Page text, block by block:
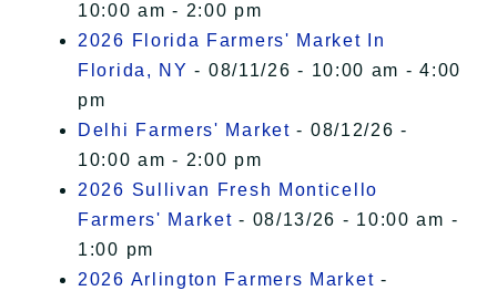
10:00 am - 2:00 pm
2026 Florida Farmers' Market In
Florida, NY - 08/11/26 - 10:00 am - 4:00
pm
Delhi Farmers' Market - 08/12/26 -
10:00 am - 2:00 pm
2026 Sullivan Fresh Monticello
Farmers' Market - 08/13/26 - 10:00 am -
1:00 pm
2026 Arlington Farmers Market -